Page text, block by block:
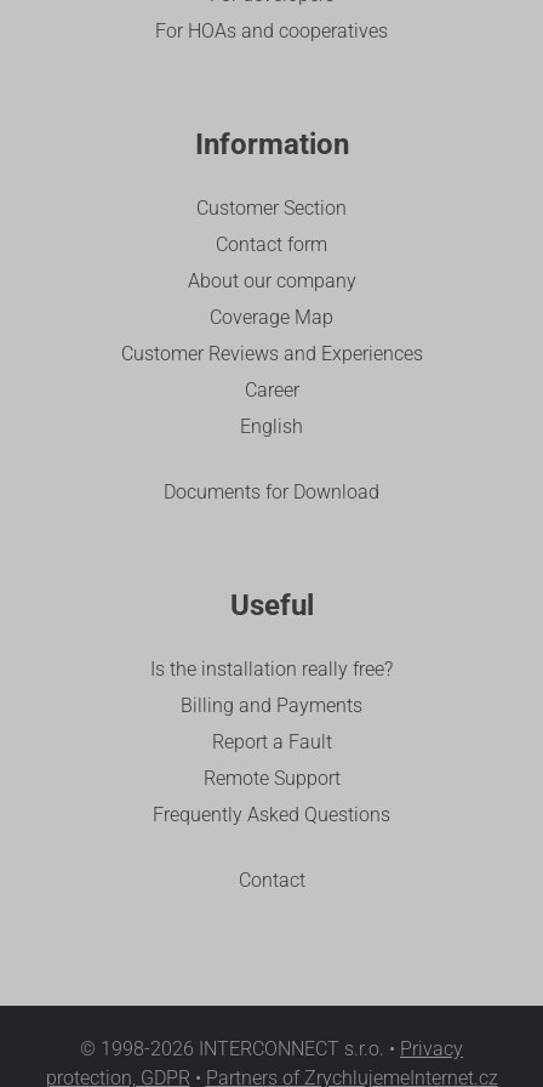
For HOAs and cooperatives
Information
Customer Section
Contact form
About our company
Coverage Map
Customer Reviews and Experiences
Career
English
Documents for Download
Useful
Is the installation really free?
Billing and Payments
Report a Fault
Remote Support
Frequently Asked Questions
Contact
© 1998-2026 INTERCONNECT s.r.o. • Privacy
protection, GDPR• Partners of ZrychlujemeInternet.cz